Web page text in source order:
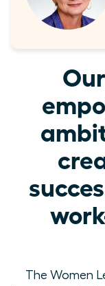
The Women